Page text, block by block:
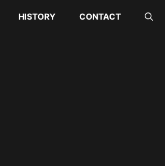
HISTORY CONTACT